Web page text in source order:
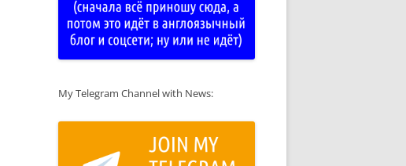
My Telegram Channel with News: